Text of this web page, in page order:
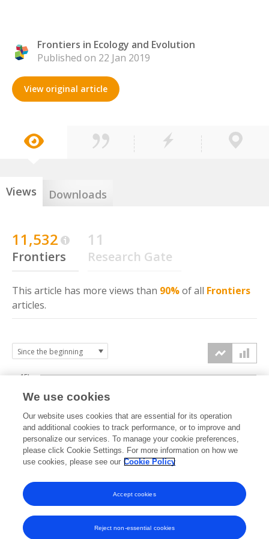
Frontiers in Ecology and Evolution
Published on 22 Jan 2019
View original article
Views Downloads
11,532
Frontiers
11
Research Gate
This article has more views than 90%of all Frontiers
articles.
2018 2019 2020 2021 2022 2023 2024 2025 2026
0k
5k
10k
15k
We use cookies
Our website uses cookies that are essential for its operation
and additional cookies to track performance, or to improve and
personalize our services. To manage your cookie preferences,
please click Cookie Settings. For more information on how we
use cookies, please see our Cookie Policy
Reject non-essential cookies
Accept cookies